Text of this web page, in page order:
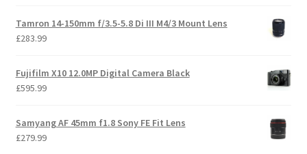
Tamron 14-150mm f/3.5-5.8 Di III M4/3 Mount Lens
£283.99
Fujifilm X10 12.0MP Digital Camera Black
£595.99
Samyang AF 45mm f1.8 Sony FE Fit Lens
£279.99